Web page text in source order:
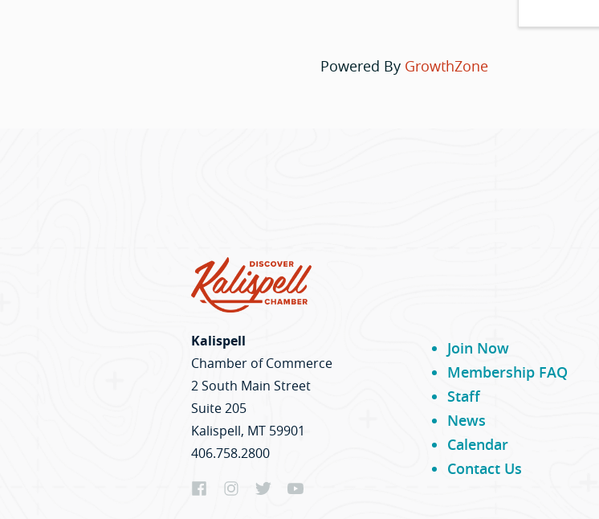
Powered By GrowthZone
Kalispell
Chamber of Commerce
2 South Main Street
Suite 205
Kalispell, MT 59901
406.758.2800
Join Now
Membership FAQ
Staff
News
Calendar
Contact Us